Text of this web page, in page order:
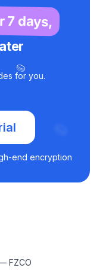
7 days,
for you.
end encryption
FZCO